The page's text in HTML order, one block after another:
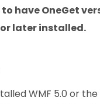
have OneGet
or later installed.
WMF 5.0 or